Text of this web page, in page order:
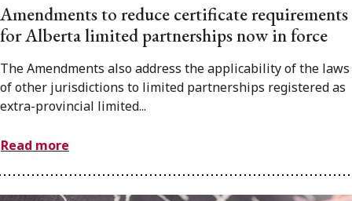
Amendments to reduce certificate requirements
for Alberta limited partnerships now in force
The Amendments also address the applicability of the laws
of other jurisdictions to limited partnerships registered as
extra-provincial limited...
Read more